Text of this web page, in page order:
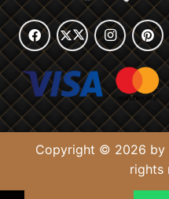
Copyright © 2026 by
rights